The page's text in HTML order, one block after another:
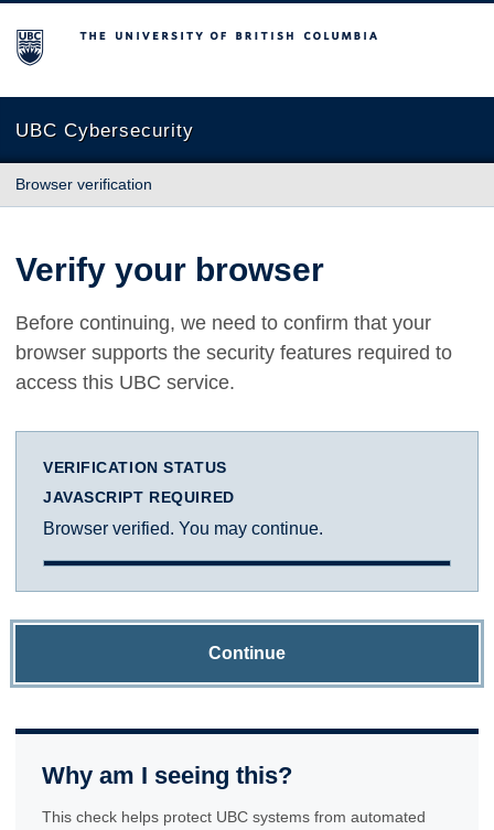
The University of British Columbia
UBC Cybersecurity
Browser verification
Verify your browser
Before continuing, we need to confirm that your
browser supports the security features required to
access this UBC service.
VERIFICATION STATUS
JAVASCRIPT REQUIRED
Browser verified. You may continue.
Continue
Why am I seeing this?
This check helps protect UBC systems from automated